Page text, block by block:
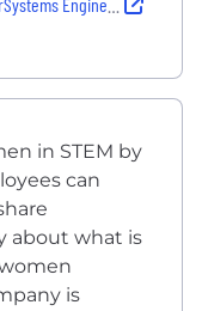
Learn, Experiment and Excel Together
in STEM by
can
about what is
is